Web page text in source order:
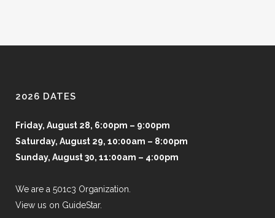
2026 DATES
Friday, August 28, 6:00pm – 9:00pm
Saturday, August 29, 10:00am – 8:00pm
Sunday, August 30, 11:00am – 4:00pm
We are a 501c3 Organization.
View us on GuideStar.